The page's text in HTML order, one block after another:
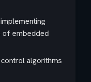
of embedded
algorithms